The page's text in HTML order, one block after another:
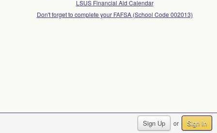
Sign Up or Sign In
LSUS Financial Aid Calendar
Don't forget to complete your FAFSA (School Code 002013)